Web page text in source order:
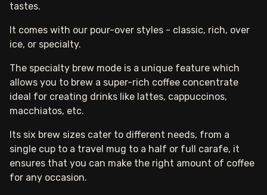
tastes.
It comes with our pour-over styles - classic, rich, over
ice, or specialty.
The specialty brew mode is a unique feature which
allows you to brew a super-rich coffee concentrate
ideal for creating drinks like lattes, cappuccinos,
macchiatos, etc.
Its six brew sizes cater to different needs, from a
single cup to a travel mug to a half or full carafe, it
ensures that you can make the right amount of coffee
for any occasion.